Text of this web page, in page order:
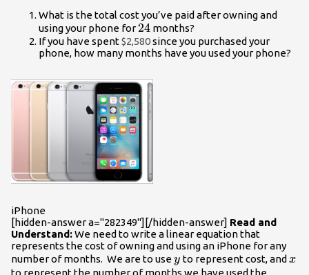
What is the total cost you’ve paid after owning and
using your phone for 24
24 months?
If you have spent$2,580since you purchased your
phone, how many months have you used your phone?
iPhone
[hidden-answer a="282349"][/hidden-answer] Read and
Understand:We need to write a linear equation that
represents the cost of owning and using an iPhone for any
number of months. We are to usey
y to represent cost, and x
x